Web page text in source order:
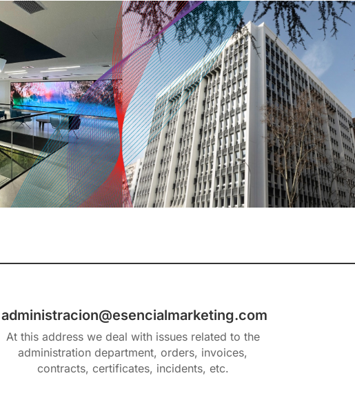
administracion@esencialmarketing.com
At this address we deal with issues related to the
administration department, orders, invoices,
contracts, certificates, incidents, etc.